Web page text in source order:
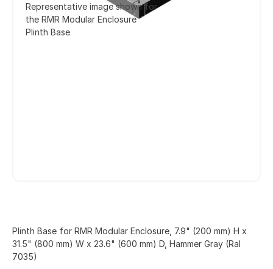
Representative image shown for
the RMR Modular Enclosure
Plinth Base
Plinth Base for RMR Modular Enclosure, 7.9" (200 mm) H x
31.5" (800 mm) W x 23.6" (600 mm) D, Hammer Gray (Ral
7035)